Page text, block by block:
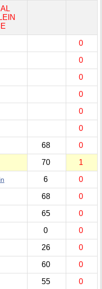
0
0
0
0
0
0
68 0
70 1
6 0
68 0
65 0
0 0
26 0
60 0
55 0